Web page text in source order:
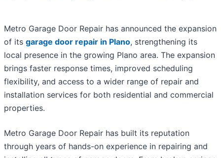
Metro Garage Door Repair has announced the expansion
of its garage door repair in Plano, strengthening its
local presence in the growing Plano area. The expansion
brings faster response times, improved scheduling
flexibility, and access to a wider range of repair and
installation services for both residential and commercial
properties.
Metro Garage Door Repair has built its reputation
through years of hands-on experience in repairing and